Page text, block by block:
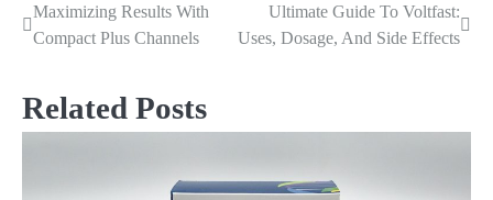
Post
navigation
Maximizing Results With
Compact Plus Channels
Ultimate Guide To Voltfast:
Uses, Dosage, And Side Effects
Related Posts